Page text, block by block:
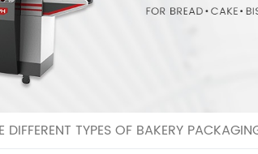
DIFFERENT TYPES OF BAKERY